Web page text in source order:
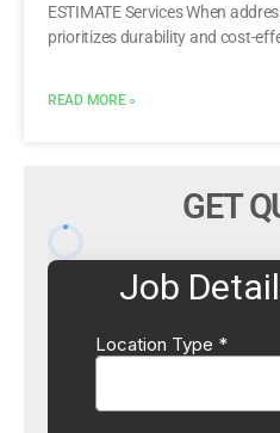
ESTIMATE Services When
prioritizes durability and cost-
READ MORE »
GET